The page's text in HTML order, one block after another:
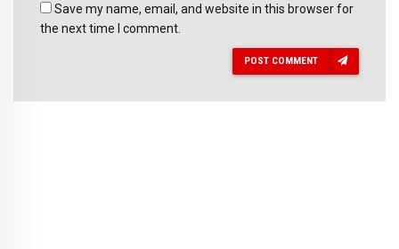
Save my name, email, and website in this browser for
the next time I comment.
POST COMMENT